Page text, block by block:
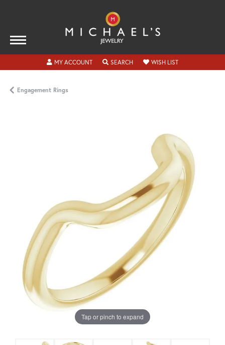
MY ACCOUNTTOGGLE MY ACCOUNT MENU
SEARCHTOGGLE SEARCH MENU
WISH LISTTOGGLE MY
Engagement Rings
Tap or pinch to expand